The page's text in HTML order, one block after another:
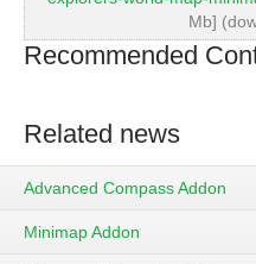
Mb]
Recommended
Related news
Advanced Compass Addon
Minimap Addon